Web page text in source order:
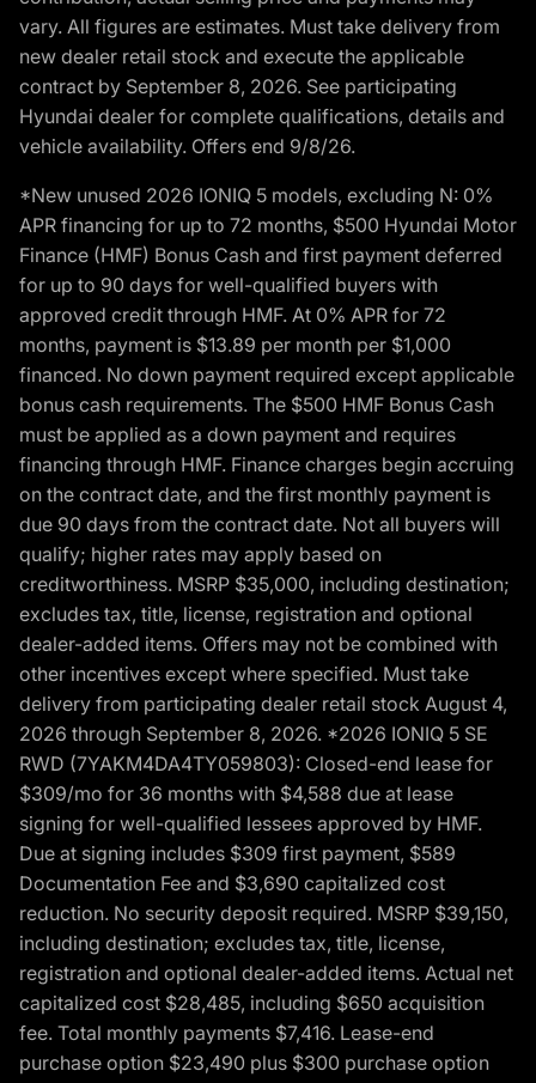
vary. All figures are estimates. Must take delivery from
new dealer retail stock and execute the applicable
contract by September 8, 2026. See participating
Hyundai dealer for complete qualifications, details and
vehicle availability. Offers end 9/8/26.
*New unused 2026 IONIQ 5 models, excluding N: 0%
APR financing for up to 72 months, $500 Hyundai Motor
Finance (HMF) Bonus Cash and first payment deferred
for up to 90 days for well-qualified buyers with
approved credit through HMF. At 0% APR for 72
months, payment is $13.89 per month per $1,000
financed. No down payment required except applicable
bonus cash requirements. The $500 HMF Bonus Cash
must be applied as a down payment and requires
financing through HMF. Finance charges begin accruing
on the contract date, and the first monthly payment is
due 90 days from the contract date. Not all buyers will
qualify; higher rates may apply based on
creditworthiness. MSRP $35,000, including destination;
excludes tax, title, license, registration and optional
dealer-added items. Offers may not be combined with
other incentives except where specified. Must take
delivery from participating dealer retail stock August 4,
2026 through September 8, 2026. *2026 IONIQ 5 SE
RWD (7YAKM4DA4TY059803): Closed-end lease for
$309/mo for 36 months with $4,588 due at lease
signing for well-qualified lessees approved by HMF.
Due at signing includes $309 first payment, $589
Documentation Fee and $3,690 capitalized cost
reduction. No security deposit required. MSRP $39,150,
including destination; excludes tax, title, license,
registration and optional dealer-added items. Actual net
capitalized cost $28,485, including $650 acquisition
fee. Total monthly payments $7,416. Lease-end
purchase option $23,490 plus $300 purchase option